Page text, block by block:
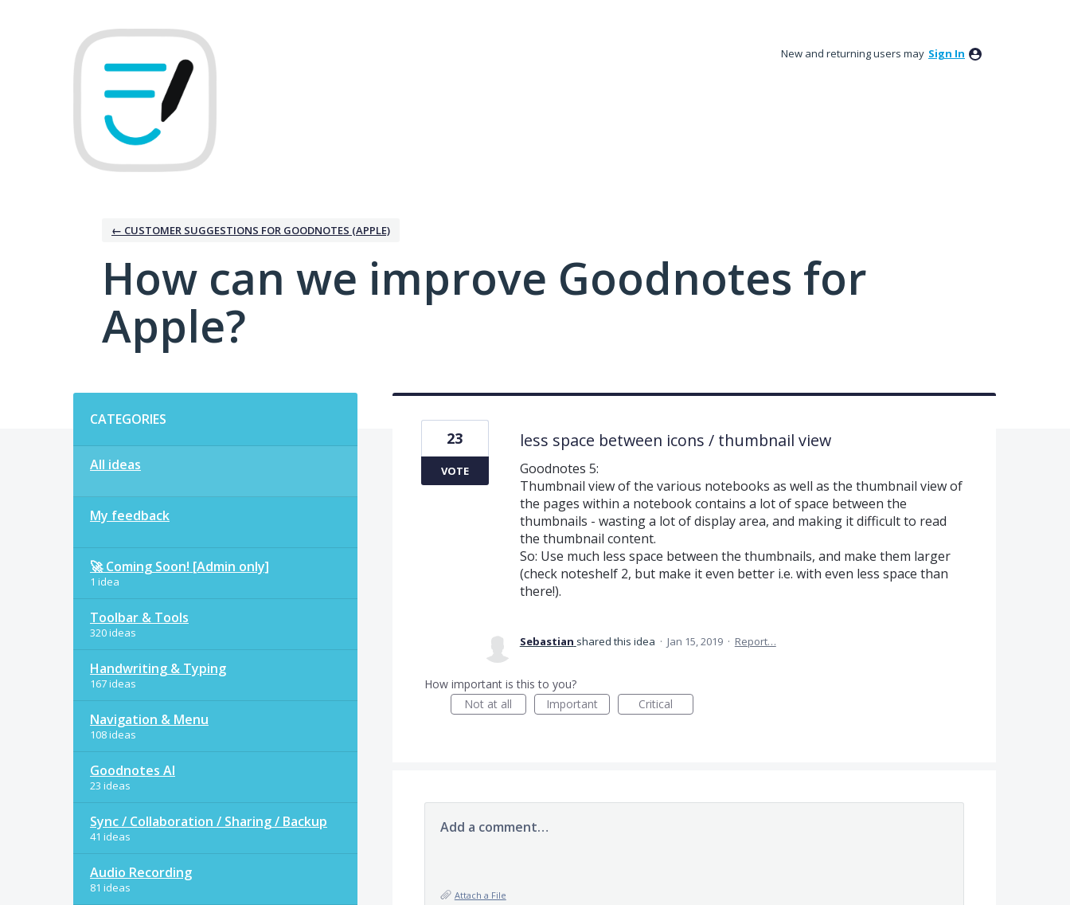
New and returning users may Sign In
← CUSTOMER SUGGESTIONS FOR GOODNOTES (APPLE)
How can we improve Goodnotes for
Apple?
CATEGORIES
All ideas
My feedback
🚀 Coming Soon! [Admin only]
1 idea
Toolbar & Tools
320 ideas
Handwriting & Typing
167 ideas
Navigation & Menu
108 ideas
Goodnotes AI
23 ideas
Sync / Collaboration / Sharing / Backup
41 ideas
Audio Recording
81 ideas
less space between icons / thumbnail view
Goodnotes 5:
Thumbnail view of the various notebooks as well as the thumbnail view of
the pages within a notebook contains a lot of space between the
thumbnails - wasting a lot of display area, and making it difficult to read
the thumbnail content.
So: Use much less space between the thumbnails, and make them larger
(check noteshelf 2, but make it even better i.e. with even less space than
there!).
23
VOTE
Sebastian shared this idea · Jan 15, 2019 · Report…
How important is this to you?
Not at all
Important Critical
Add a comment…
Attach a File